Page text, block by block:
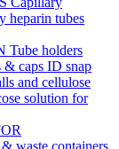
heparin tubes
Tube holders
& caps ID snap
and cellulose
solution for